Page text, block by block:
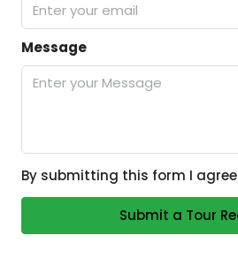
Message
By submitting this form I
Submit a Tour